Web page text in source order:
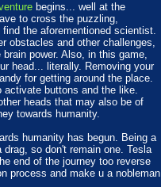
begins... well at the
to cross the puzzling,
the aforementioned scientist.
obstacles and other challenges,
brain power. Also, in this game,
head... literally. Removing your
for getting around the place.
activate buttons and the like.
heads that may also be of
towards humanity.
humanity has begun. Being a
so don't remain one. Tesla
end of the journey too reverse
process and make u a nobleman